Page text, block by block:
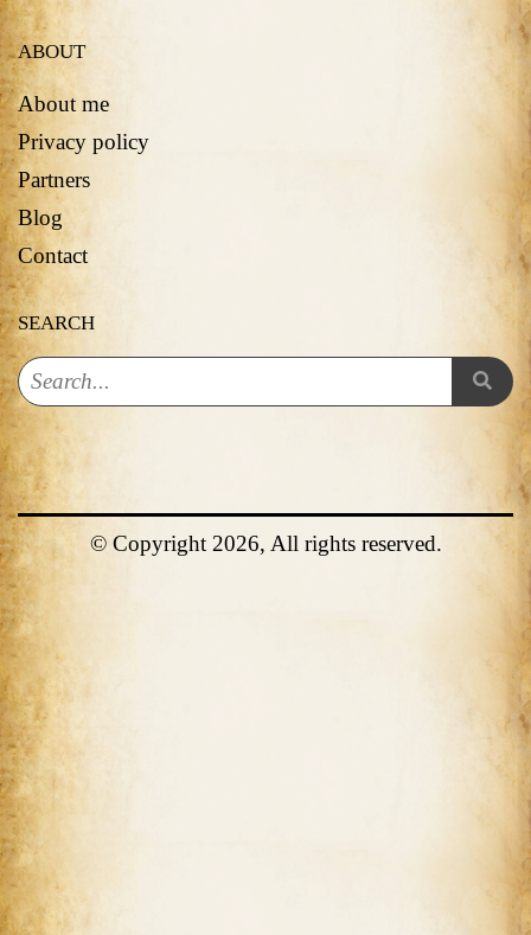
ABOUT
About me
Privacy policy
Partners
Blog
Contact
SEARCH
© Copyright 2026, All rights reserved.